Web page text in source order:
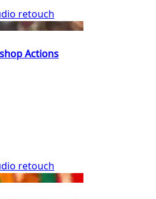
retouch
Actions
retouch